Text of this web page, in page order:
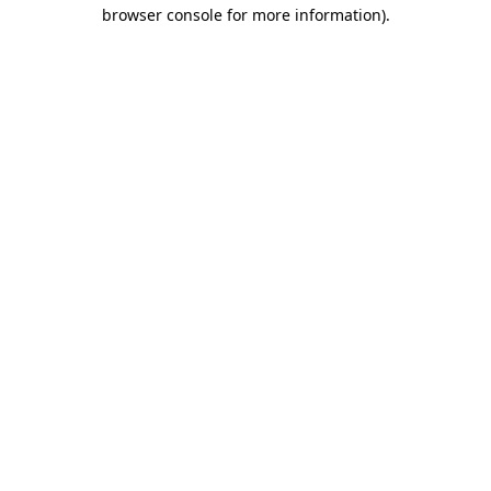
browser console for more information).